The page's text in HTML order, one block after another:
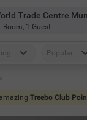
Trade Centre
Room, 1 Guest
Popular
Treebo Club